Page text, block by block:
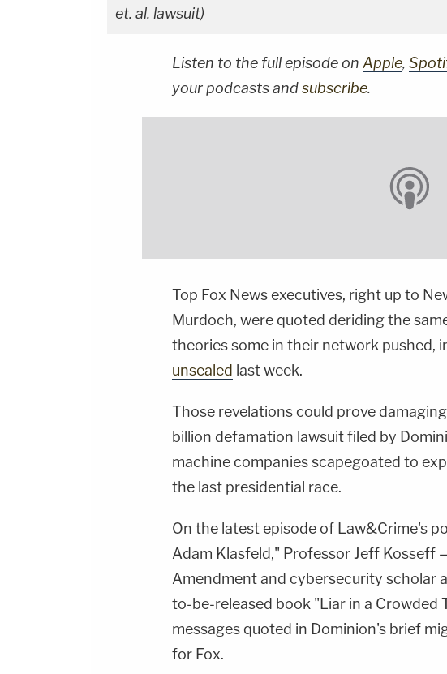
et. al. lawsuit)
Listen to the full episode on Apple,
your podcasts andsubscribe.
Top Fox News executives, right up to
Murdoch, were quoted deriding the
theories some in their network pushed,
unsealed last week.
Those revelations could prove
billion defamation lawsuit filed by
machine companies scapegoated to
the last presidential race.
On the latest episode of Law&Crime's
Adam Klasfeld," Professor Jeff Kosseff
Amendment and cybersecurity scholar
to-be-released book "Liar in a
messages quoted in Dominion's brief
for Fox.